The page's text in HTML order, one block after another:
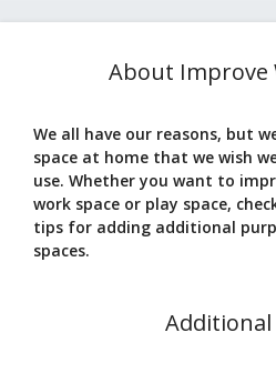
About Improve
We all have our reasons, but
space at home that we wish
use. Whether you want to
work space or play space,
tips for adding additional
spaces.
Additional